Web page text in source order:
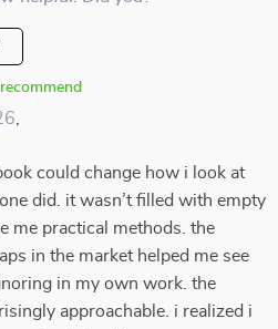
could change how i look at
did. it wasn’t filled with empty
me practical methods. the
in the market helped me see
in my own work. the
approachable. i realized i